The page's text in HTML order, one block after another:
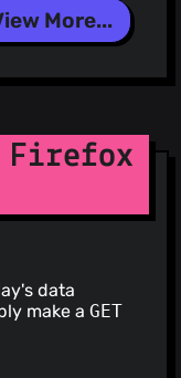
More...
Firefox
data
make aGET